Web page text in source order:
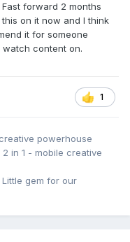
forward 2 months
on it now and I think
it for someone
content on.
1
powerhouse
in 1 - mobile creative
gem for our